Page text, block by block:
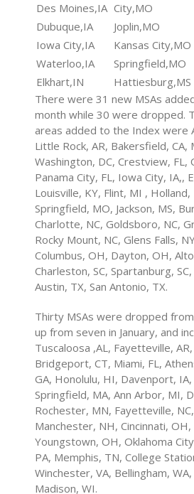
Des Moines,IA City,MO
Dubuque,IA
Joplin,MO
Iowa City,IA
Kansas City,MO
Waterloo,IA
Springfield,MO
Elkhart,IN
Hattiesburg,MS
There were 31 new MSAs
month while 30 were dropped.
areas added to the Index were
Little Rock, AR, Bakersfield, CA,
Washington, DC, Crestview, FL,
Panama City, FL, Iowa City, IA,,
Louisville, KY, Flint, MI ,
Springfield, MO, Jackson, MS,
Charlotte, NC, Goldsboro, NC,
Rocky Mount, NC, Glens Falls,
Columbus, OH, Dayton, OH,
Charleston, SC, Spartanburg, SC,
Austin, TX, San Antonio, TX.
Thirty MSAs were dropped
up from seven in January, and
Tuscaloosa ,AL, Fayetteville, AR,
Bridgeport, CT, Miami, FL,
GA, Honolulu, HI, Davenport,
Springfield, MA, Ann Arbor, MI,
Rochester, MN, Fayetteville,
Manchester, NH, Cincinnati,
Youngstown, OH, Oklahoma
PA, Memphis, TN, College
Winchester, VA, Bellingham,
Madison, WI.